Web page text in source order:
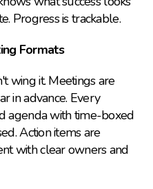
Progress is trackable.
Formats
wing it. Meetings are
in advance. Every
agenda with time-boxed
Action items are
with clear owners and